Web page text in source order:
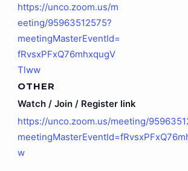
https://unco.zoom.us/m
eeting/95963512575?
meetingMasterEventId=
fRvsxPFxQ76mhxqugV
Tlww
OTHER
Watch / Join / Register link
https://unco.zoom.us/meeting/
w